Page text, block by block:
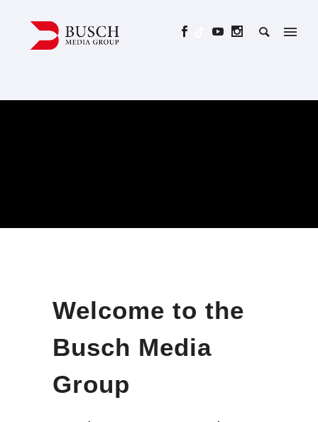
Welcome to the
Busch Media
Group